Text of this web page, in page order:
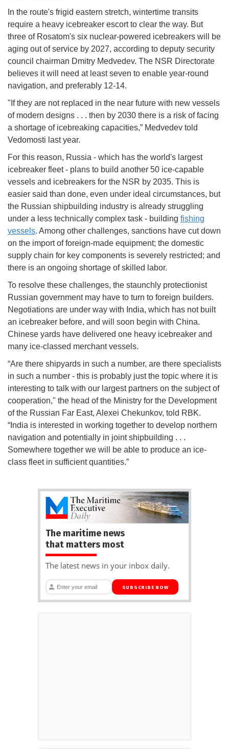
In the route's frigid eastern stretch, wintertime transits
require a heavy icebreaker escort to clear the way. But
three of Rosatom's six nuclear-powered icebreakers will be
aging out of service by 2027, according to deputy security
council chairman Dmitry Medvedev. The NSR Directorate
believes it will need at least seven to enable year-round
navigation, and preferably 12-14.
"If they are not replaced in the near future with new vessels
of modern designs . . . then by 2030 there is a risk of facing
a shortage of icebreaking capacities,” Medvedev told
Vedomosti last year.
For this reason, Russia - which has the world's largest
icebreaker fleet - plans to build another 50 ice-capable
vessels and icebreakers for the NSR by 2035. This is
easier said than done, even under ideal circumstances, but
the Russian shipbuilding industry is already struggling
under a less technically complex task - building fishing
vessels. Among other challenges, sanctions have cut down
on the import of foreign-made equipment; the domestic
supply chain for key components is severely restricted; and
there is an ongoing shortage of skilled labor.
To resolve these challenges, the staunchly protectionist
Russian government may have to turn to foreign builders.
Negotiations are under way with India, which has not built
an icebreaker before, and will soon begin with China.
Chinese yards have delivered one heavy icebreaker and
many ice-classed merchant vessels.
“Are there shipyards in such a number, are there specialists
in such a number - this is probably just the topic where it is
interesting to talk with our largest partners on the subject of
cooperation," the head of the Ministry for the Development
of the Russian Far East, Alexei Chekunkov, told RBK.
“India is interested in working together to develop northern
navigation and potentially in joint shipbuilding . . .
Somewhere together we will be able to produce an ice-
class fleet in sufficient quantities.”
The maritime news
that matters most
The latest news in your inbox daily.
SUBSCRIBE NOW